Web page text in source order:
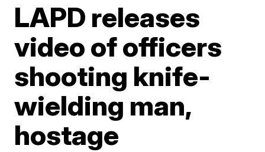
LAPD releases
video of officers
shooting knife-
wielding man,
hostage